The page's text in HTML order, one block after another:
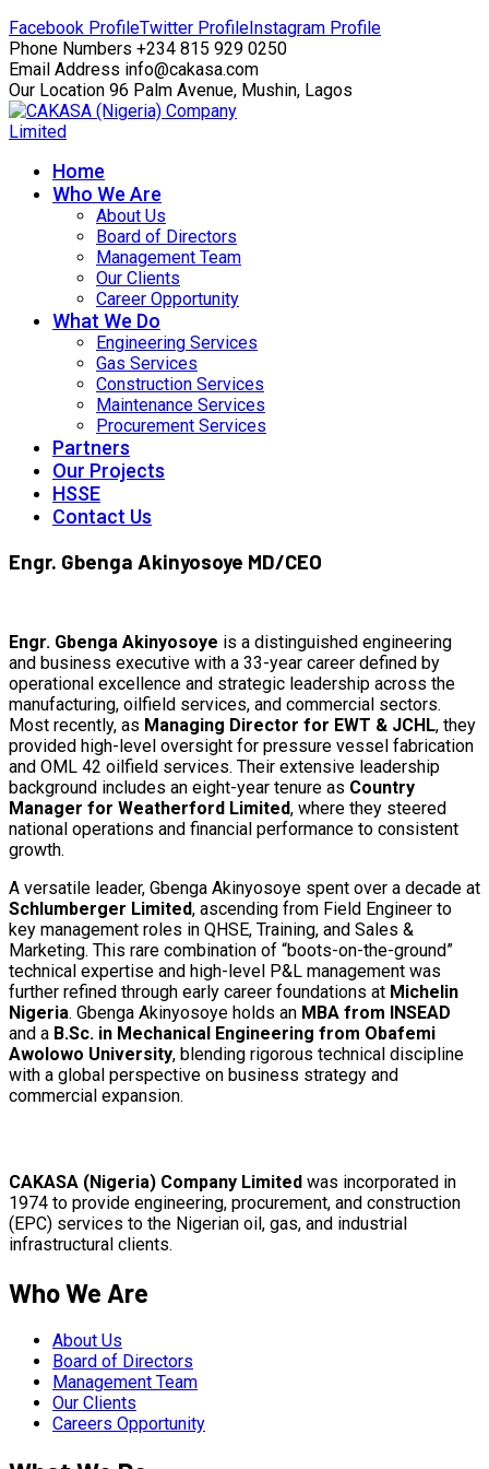
Facebook ProfileTwitter ProfileInstagram Profile
Phone Numbers +234 815 929 0250
Email Address info@cakasa.com
Our Location 96 Palm Avenue, Mushin, Lagos
Home
Who We Are
About Us
Board of Directors
Management Team
Our Clients
Career Opportunity
What We Do
Engineering Services
Gas Services
Construction Services
Maintenance Services
Procurement Services
Partners
Our Projects
HSSE
Contact Us
Engr. Gbenga Akinyosoye MD/CEO
Engr. Gbenga Akinyosoye is a distinguished engineering
and business executive with a 33-year career defined by
operational excellence and strategic leadership across the
manufacturing, oilfield services, and commercial sectors.
Most recently, as Managing Director for EWT & JCHL, they
provided high-level oversight for pressure vessel fabrication
and OML 42 oilfield services. Their extensive leadership
background includes an eight-year tenure as Country
Manager for Weatherford Limited, where they steered
national operations and financial performance to consistent
growth.
A versatile leader, Gbenga Akinyosoye spent over a decade at
Schlumberger Limited, ascending from Field Engineer to
key management roles in QHSE, Training, and Sales &
Marketing. This rare combination of “boots-on-the-ground”
technical expertise and high-level P&L management was
further refined through early career foundations at Michelin
Nigeria. Gbenga Akinyosoye holds an MBA from INSEAD
and a B.Sc. in Mechanical Engineering from Obafemi
Awolowo University, blending rigorous technical discipline
with a global perspective on business strategy and
commercial expansion.
CAKASA (Nigeria) Company Limited was incorporated in
1974 to provide engineering, procurement, and construction
(EPC) services to the Nigerian oil, gas, and industrial
infrastructural clients.
Who We Are
About Us
Board of Directors
Management Team
Our Clients
Careers Opportunity